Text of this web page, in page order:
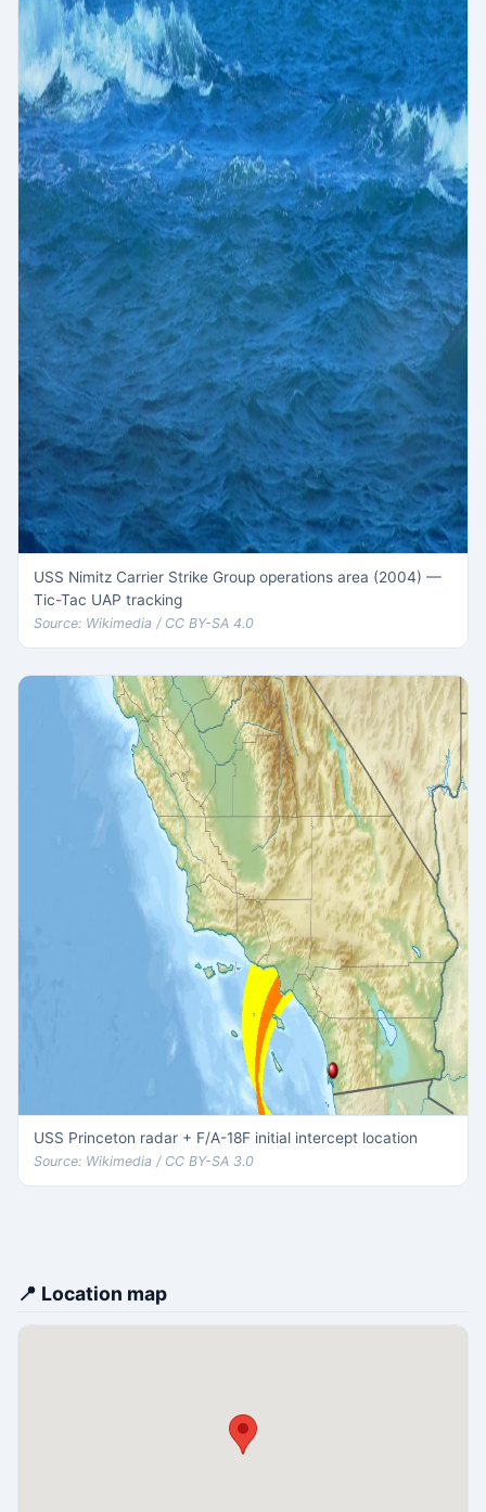
USS Nimitz Carrier Strike Group operations area (2004) —
Tic-Tac UAP tracking
Source: Wikimedia / CC BY-SA 4.0
USS Princeton radar + F/A-18F initial intercept location
Source: Wikimedia / CC BY-SA 3.0
📍 Location map